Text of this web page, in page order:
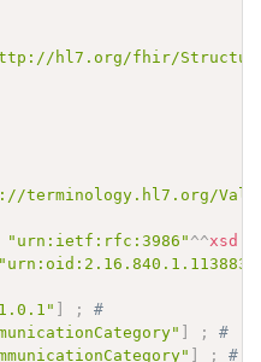
hl7.org/fhir/
terminology.hl7.org/
"urn:ietf:rfc:3986" ^^xsd
;
#
;
#
;
#